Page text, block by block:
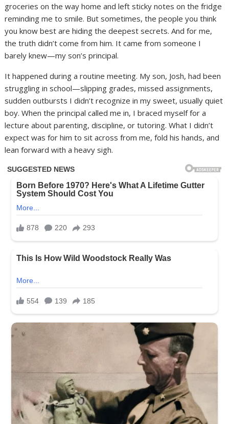
groceries on the way home and left sticky notes on the fridge
reminding me to smile. But sometimes, the people you think
you know best are hiding the deepest secrets. And for me,
the truth didn’t come from him. It came from someone I
barely knew—my son’s principal.
It happened during a routine meeting. My son, Josh, had been
struggling in school—slipping grades, missed assignments,
sudden outbursts I didn’t recognize in my sweet, usually quiet
boy. When the principal called me in, I braced myself for a
lecture about parenting, discipline, or tutoring. What I didn’t
expect was for him to sit across from me, fold his hands, and
lean forward with a heavy sigh.